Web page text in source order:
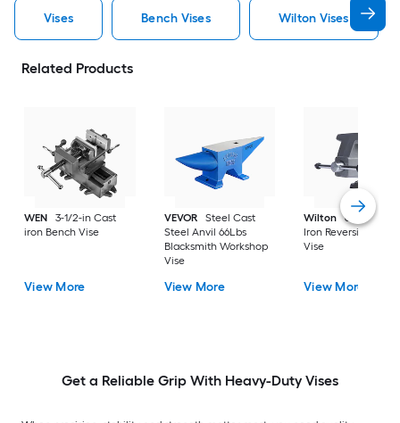
Vises Bench Vises Wilton Vises
Related Products
WEN
3-1/2-in Cast
iron Bench Vise
View More
VEVOR
Steel Cast
Steel Anvil 66Lbs
Blacksmith Workshop
Vise
View More
Wilton
6-1/2-in
Iron Reversible
Vise
View More
Get a Reliable Grip With Heavy-Duty Vises